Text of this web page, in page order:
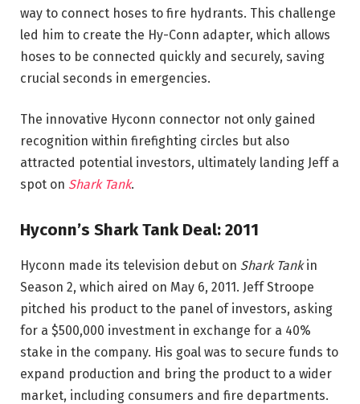
way to connect hoses to fire hydrants. This challenge
led him to create the Hy-Conn adapter, which allows
hoses to be connected quickly and securely, saving
crucial seconds in emergencies.
The innovative Hyconn connector not only gained
recognition within firefighting circles but also
attracted potential investors, ultimately landing Jeff a
spot on Shark Tank.
Hyconn’s Shark Tank Deal: 2011
Hyconn made its television debut on Shark Tankin
Season 2, which aired on May 6, 2011. Jeff Stroope
pitched his product to the panel of investors, asking
for a $500,000 investment in exchange for a 40%
stake in the company. His goal was to secure funds to
expand production and bring the product to a wider
market, including consumers and fire departments.